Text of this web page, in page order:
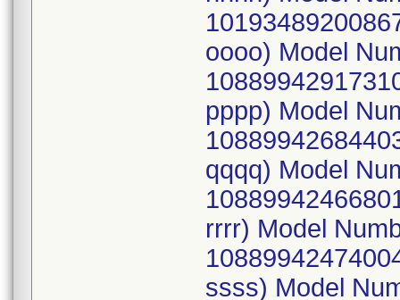
oooo) Model
pppp) Model
qqqq) Model
rrrr) Model
ssss) Model